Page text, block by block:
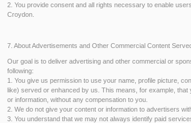
2. You provide consent and all rights necessary to enable
Croydon.
7. About Advertisements and Other Commercial Content
Our goal is to deliver advertising and other commercial or
following:
1. You give us permission to use your name, profile picture,
like) served or enhanced by us. This means, for example,
or information, without any compensation to you.
2. We do not give your content or information to advertisers
3. You understand that we may not always identify paid